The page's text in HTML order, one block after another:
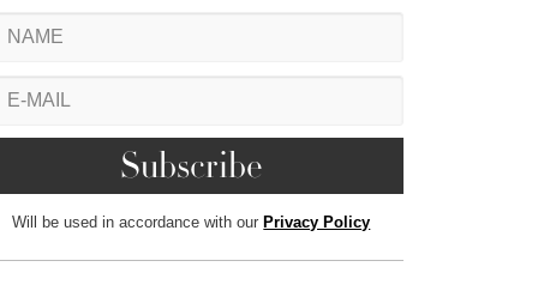
Will be used in accordance with our Privacy Policy